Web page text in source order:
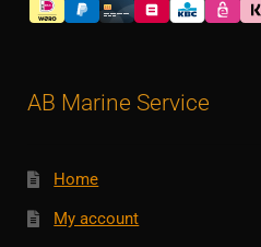
AB Marine Service
Home
My account